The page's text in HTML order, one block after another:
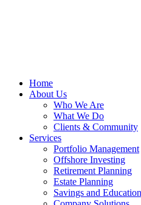
Home
About Us
Who We Are
What We Do
Clients & Community
Services
Portfolio Management
Offshore Investing
Retirement Planning
Estate Planning
Savings and